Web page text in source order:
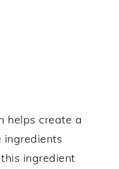
helps create a
ingredients
ingredient